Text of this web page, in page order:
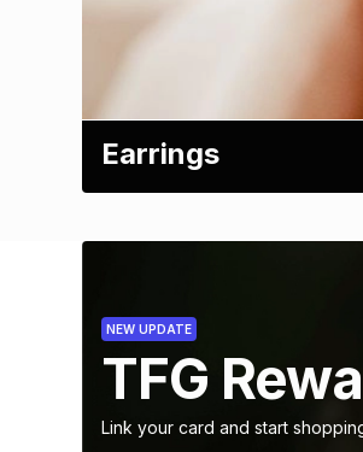
Earrings
NEW UPDATE
TFG
Link your card and start